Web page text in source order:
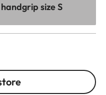
size S